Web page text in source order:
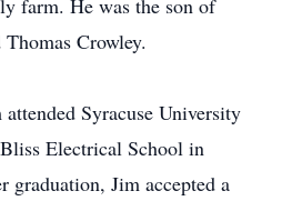
farm. He was the son of
Crowley.
Syracuse University
Electrical School in
graduation, Jim accepted a